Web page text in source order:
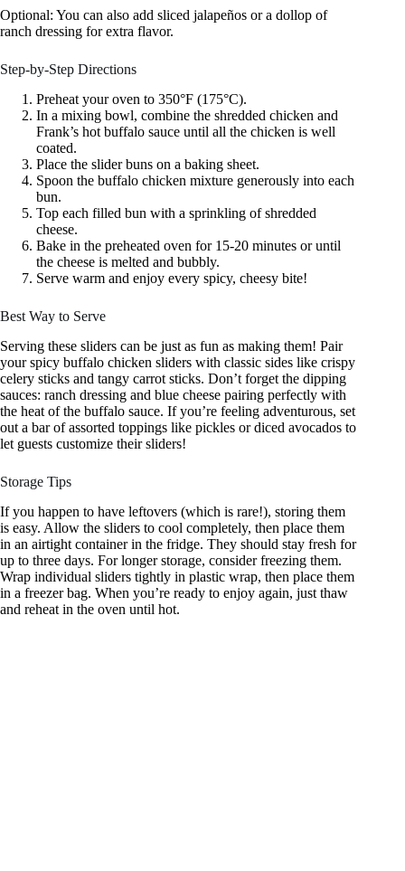
Optional: You can also add sliced jalapeños or a dollop of
ranch dressing for extra flavor.
Step-by-Step Directions
Preheat your oven to 350°F (175°C).
In a mixing bowl, combine the shredded chicken and
Frank’s hot buffalo sauce until all the chicken is well
coated.
Place the slider buns on a baking sheet.
Spoon the buffalo chicken mixture generously into each
bun.
Top each filled bun with a sprinkling of shredded
cheese.
Bake in the preheated oven for 15-20 minutes or until
the cheese is melted and bubbly.
Serve warm and enjoy every spicy, cheesy bite!
Best Way to Serve
Serving these sliders can be just as fun as making them! Pair
your spicy buffalo chicken sliders with classic sides like crispy
celery sticks and tangy carrot sticks. Don’t forget the dipping
sauces: ranch dressing and blue cheese pairing perfectly with
the heat of the buffalo sauce. If you’re feeling adventurous, set
out a bar of assorted toppings like pickles or diced avocados to
let guests customize their sliders!
Storage Tips
If you happen to have leftovers (which is rare!), storing them
is easy. Allow the sliders to cool completely, then place them
in an airtight container in the fridge. They should stay fresh for
up to three days. For longer storage, consider freezing them.
Wrap individual sliders tightly in plastic wrap, then place them
in a freezer bag. When you’re ready to enjoy again, just thaw
and reheat in the oven until hot.